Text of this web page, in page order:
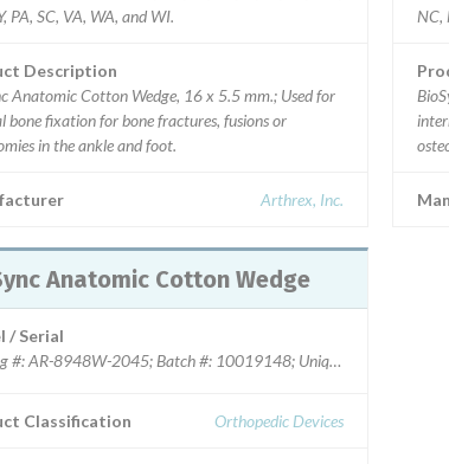
PA, SC, VA, WA, and WI.
Description
Anatomic Cotton Wedge, 16 x 5.5 mm.; Used for
bone fixation for bone fractures, fusions or
in the ankle and foot.
Arthrex, Inc.
Anatomic Cotton Wedge
/ Serial
#: AR-8948W-2045; Batch #: 10019148; Unique Device
Classification Orthopedic Devices
NC,